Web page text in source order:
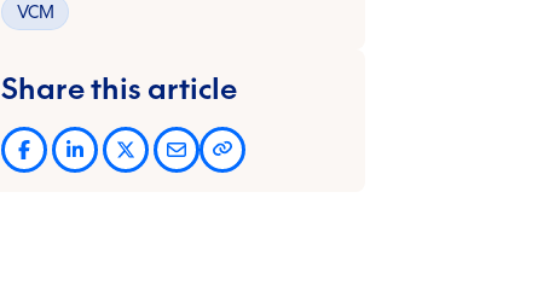
VCM
Share this article